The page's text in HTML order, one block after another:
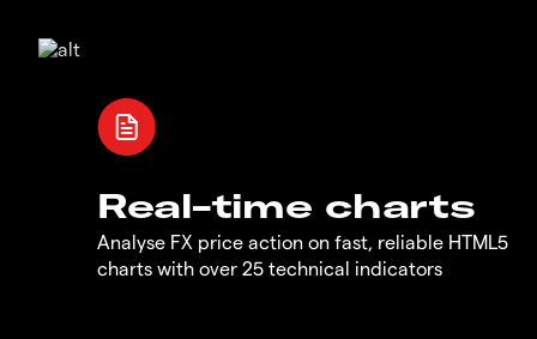
Real-time charts
Analyse FX price action on fast, reliable HTML5
charts with over 25 technical indicators